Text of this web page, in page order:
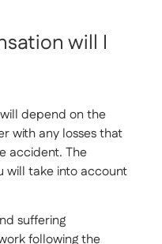
will I
depend on the
with any losses that
accident. The
will take into account
suffering
following the